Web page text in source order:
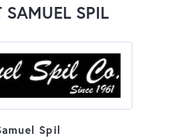
SAMUEL SPIL
Spil